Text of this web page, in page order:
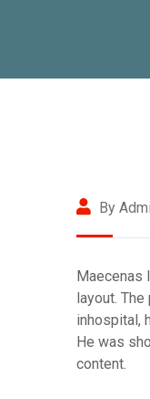
By
Maecenas
layout.
inhospital,
He was
content.